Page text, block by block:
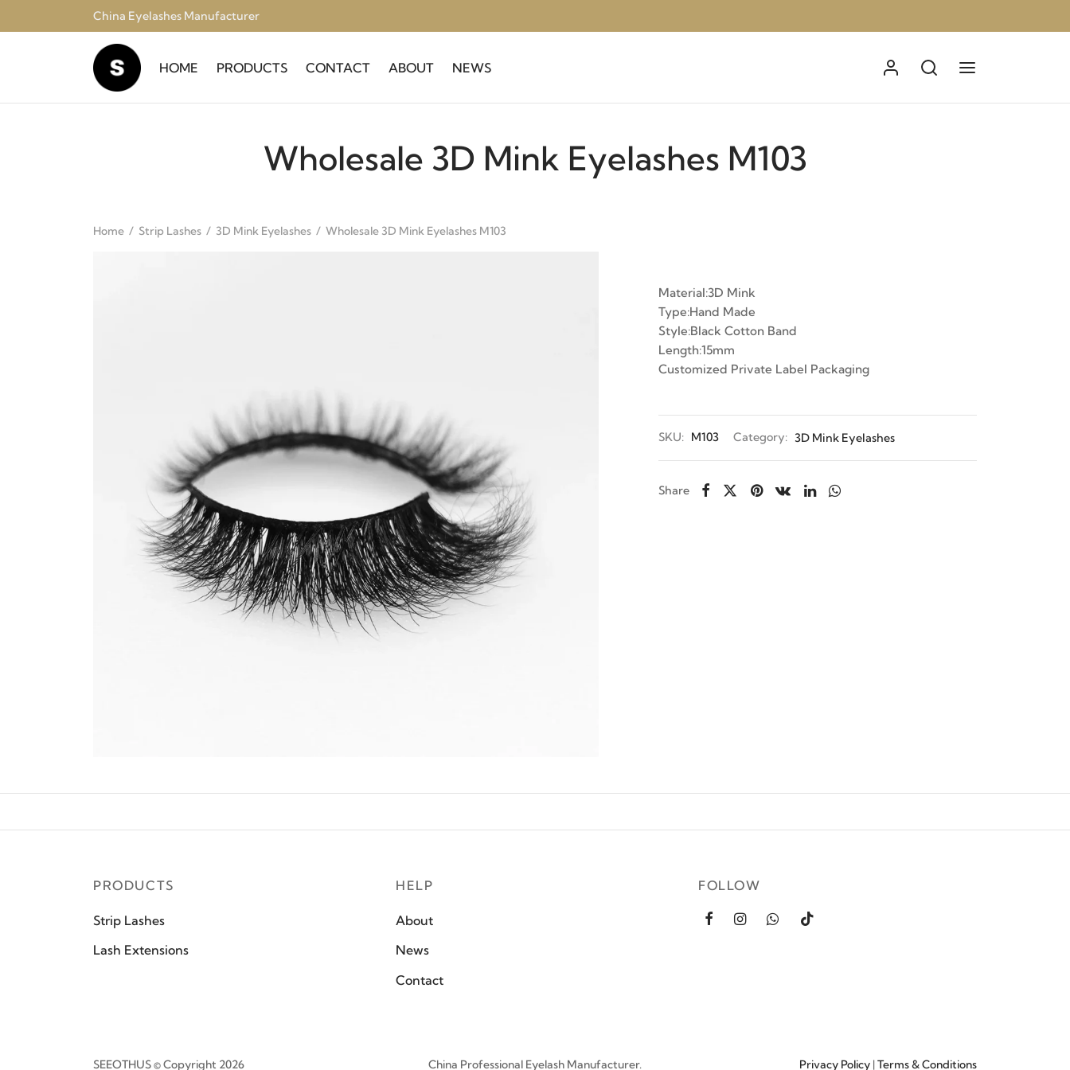
China Eyelashes Manufacturer
HOME PRODUCTS CONTACT ABOUT NEWS
Wholesale 3D Mink Eyelashes M103
Home / Strip Lashes / 3D Mink Eyelashes / Wholesale 3D Mink Eyelashes M103
Material:3D Mink
Type:Hand Made
Style:Black Cotton Band
Length:15mm
Customized Private Label Packaging
SKU: M103 Category: 3D Mink Eyelashes
Share
PRODUCTS
Strip Lashes
Lash Extensions
HELP
About
News
Contact
FOLLOW
SEEOTHUS © Copyright 2026 China Professional Eyelash Manufacturer. Privacy Policy | Terms & Conditions